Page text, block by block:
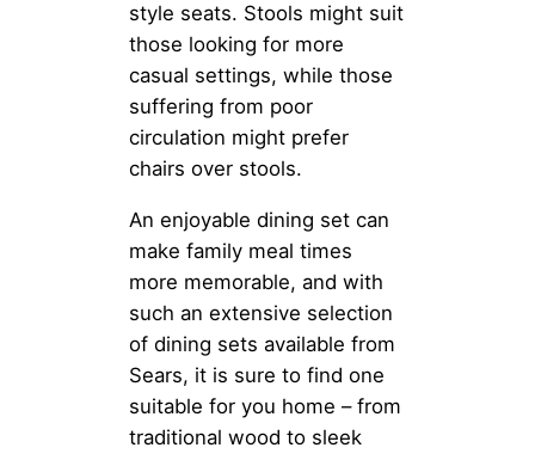
style seats. Stools might suit
those looking for more
casual settings, while those
suffering from poor
circulation might prefer
chairs over stools.
An enjoyable dining set can
make family meal times
more memorable, and with
such an extensive selection
of dining sets available from
Sears, it is sure to find one
suitable for you home – from
traditional wood to sleek